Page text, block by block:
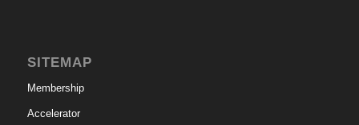
SITEMAP
Membership
Accelerator